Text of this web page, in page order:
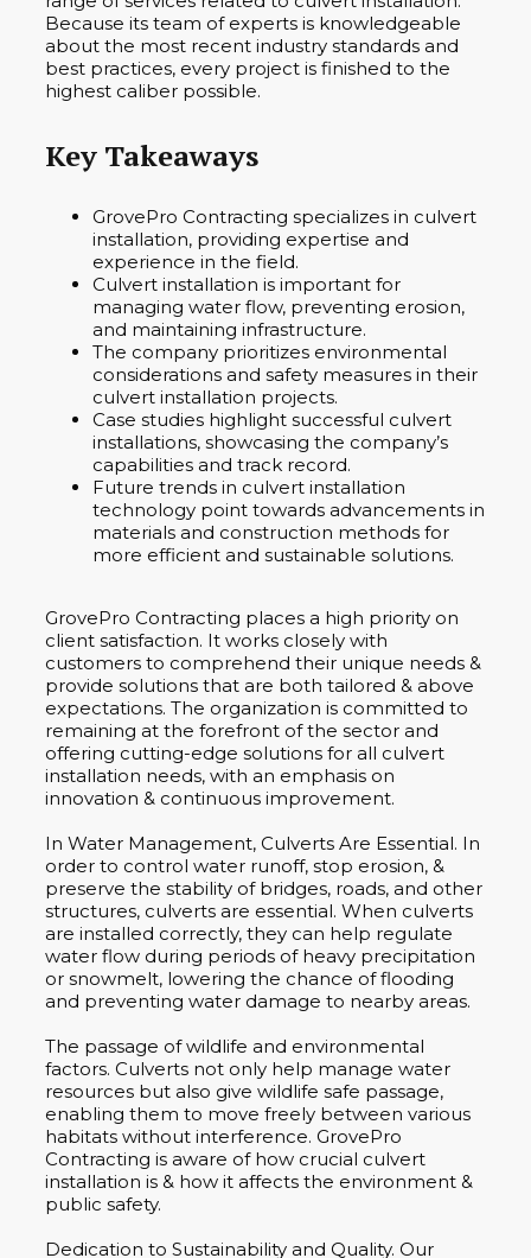
Because its team of experts is knowledgeable
about the most recent industry standards and
best practices, every project is finished to the
highest caliber possible.
Key Takeaways
GrovePro Contracting specializes in culvert
installation, providing expertise and
experience in the field.
Culvert installation is important for
managing water flow, preventing erosion,
and maintaining infrastructure.
The company prioritizes environmental
considerations and safety measures in their
culvert installation projects.
Case studies highlight successful culvert
installations, showcasing the company’s
capabilities and track record.
Future trends in culvert installation
technology point towards advancements in
materials and construction methods for
more efficient and sustainable solutions.
GrovePro Contracting places a high priority on
client satisfaction. It works closely with
customers to comprehend their unique needs &
provide solutions that are both tailored & above
expectations. The organization is committed to
remaining at the forefront of the sector and
offering cutting-edge solutions for all culvert
installation needs, with an emphasis on
innovation & continuous improvement.
In Water Management, Culverts Are Essential. In
order to control water runoff, stop erosion, &
preserve the stability of bridges, roads, and other
structures, culverts are essential. When culverts
are installed correctly, they can help regulate
water flow during periods of heavy precipitation
or snowmelt, lowering the chance of flooding
and preventing water damage to nearby areas.
The passage of wildlife and environmental
factors. Culverts not only help manage water
resources but also give wildlife safe passage,
enabling them to move freely between various
habitats without interference. GrovePro
Contracting is aware of how crucial culvert
installation is & how it affects the environment &
public safety.
Dedication to Sustainability and Quality. Our